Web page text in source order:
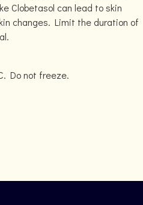
Clobetasol can lead to skin
changes. Limit the duration of
Do not freeze.